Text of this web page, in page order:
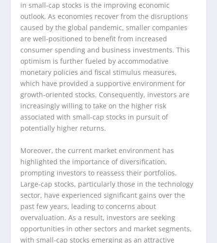
in small-cap stocks is the improving economic
outlook. As economies recover from the disruptions
caused by the global pandemic, smaller companies
are well-positioned to benefit from increased
consumer spending and business investments. This
optimism is further fueled by accommodative
monetary policies and fiscal stimulus measures,
which have provided a supportive environment for
growth-oriented stocks. Consequently, investors are
increasingly willing to take on the higher risk
associated with small-cap stocks in pursuit of
potentially higher returns.
Moreover, the current market environment has
highlighted the importance of diversification,
prompting investors to reassess their portfolios.
Large-cap stocks, particularly those in the technology
sector, have experienced significant gains over the
past few years, leading to concerns about
overvaluation. As a result, investors are seeking
opportunities in other sectors and market segments,
with small-cap stocks emerging as an attractive